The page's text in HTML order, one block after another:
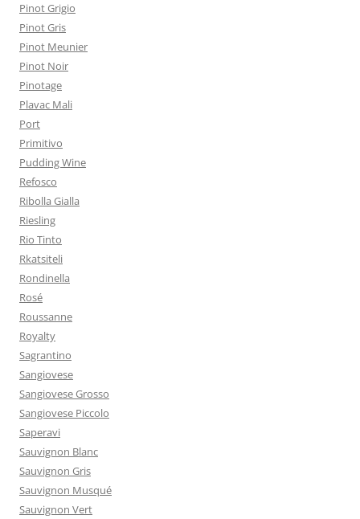
Pinot Grigio
Pinot Gris
Pinot Meunier
Pinot Noir
Pinotage
Plavac Mali
Port
Primitivo
Pudding Wine
Refosco
Ribolla Gialla
Riesling
Rio Tinto
Rkatsiteli
Rondinella
Rosé
Roussanne
Royalty
Sagrantino
Sangiovese
Sangiovese Grosso
Sangiovese Piccolo
Saperavi
Sauvignon Blanc
Sauvignon Gris
Sauvignon Musqué
Sauvignon Vert